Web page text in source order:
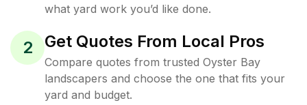
what yard work you’d like done.
2 Get Quotes From Local Pros
Compare quotes from trusted Oyster Bay
landscapers and choose the one that fits your
yard and budget.